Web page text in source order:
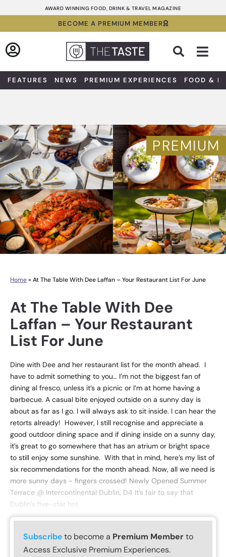
to
AWARD WINNING FOOD, DRINK & TRAVEL MAGAZINE
BECOME A PREMIUM MEMBER
FEATURES NEWS PREMIUM EXPERIENCES FOOD &
Home» At The Table With Dee Laffan – Your Restaurant List For June
At The Table With Dee
Laffan – Your Restaurant
List For June
Dine with Dee and her restaurant list for the month ahead. I
have to admit something to you… I’m not the biggest fan of
dining al fresco, unless it’s a picnic or I’m at home having a
barbecue. A casual bite enjoyed outside on a sunny day is
about as far as I go. I will always ask to sit inside. I can hear the
retorts already! However, I still recognise and appreciate a
good outdoor dining space and if dining inside on a sunny day,
it’s great to go somewhere that has an atrium or bright space
to still enjoy some sunshine. With that in mind, here’s my list of
six recommendations for the month ahead. Now, all we need is
more sunny days - fingers crossed! Newly Opened Summer
Terrace @ Intercontinental Dublin, D4 It’s fair to say that
Dublin’s five-star hot
Subscribeto become a Premium Memberto
Access Exclusive Premium Experiences.